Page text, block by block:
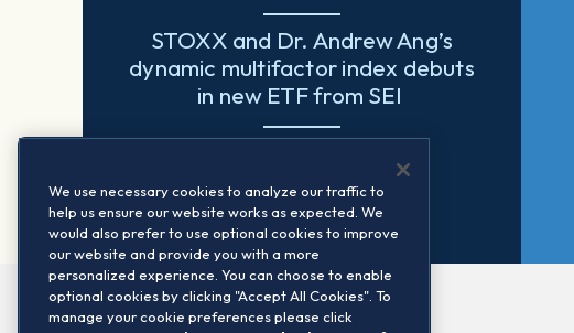
STOXX and Dr. Andrew Ang’s
dynamic multifactor index debuts
in new ETF from SEI
We use necessary cookies to analyze our traffic to
help us ensure our website works as expected. We
would also prefer to use optional cookies to improve
our website and provide you with a more
personalized experience. You can choose to enable
optional cookies by clicking "Accept All Cookies". To
manage your cookie preferences please click